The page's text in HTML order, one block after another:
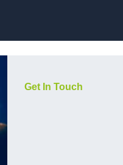
Get In Touch